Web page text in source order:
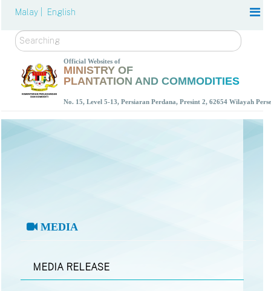
Malay | English
Search
Official Websites of
MINISTRY OF
PLANTATION AND COMMODITIES
No. 15, Level 5-13, Persiaran Perdana, Presint 2, 62654 Wilayah
MEDIA
MEDIA RELEASE